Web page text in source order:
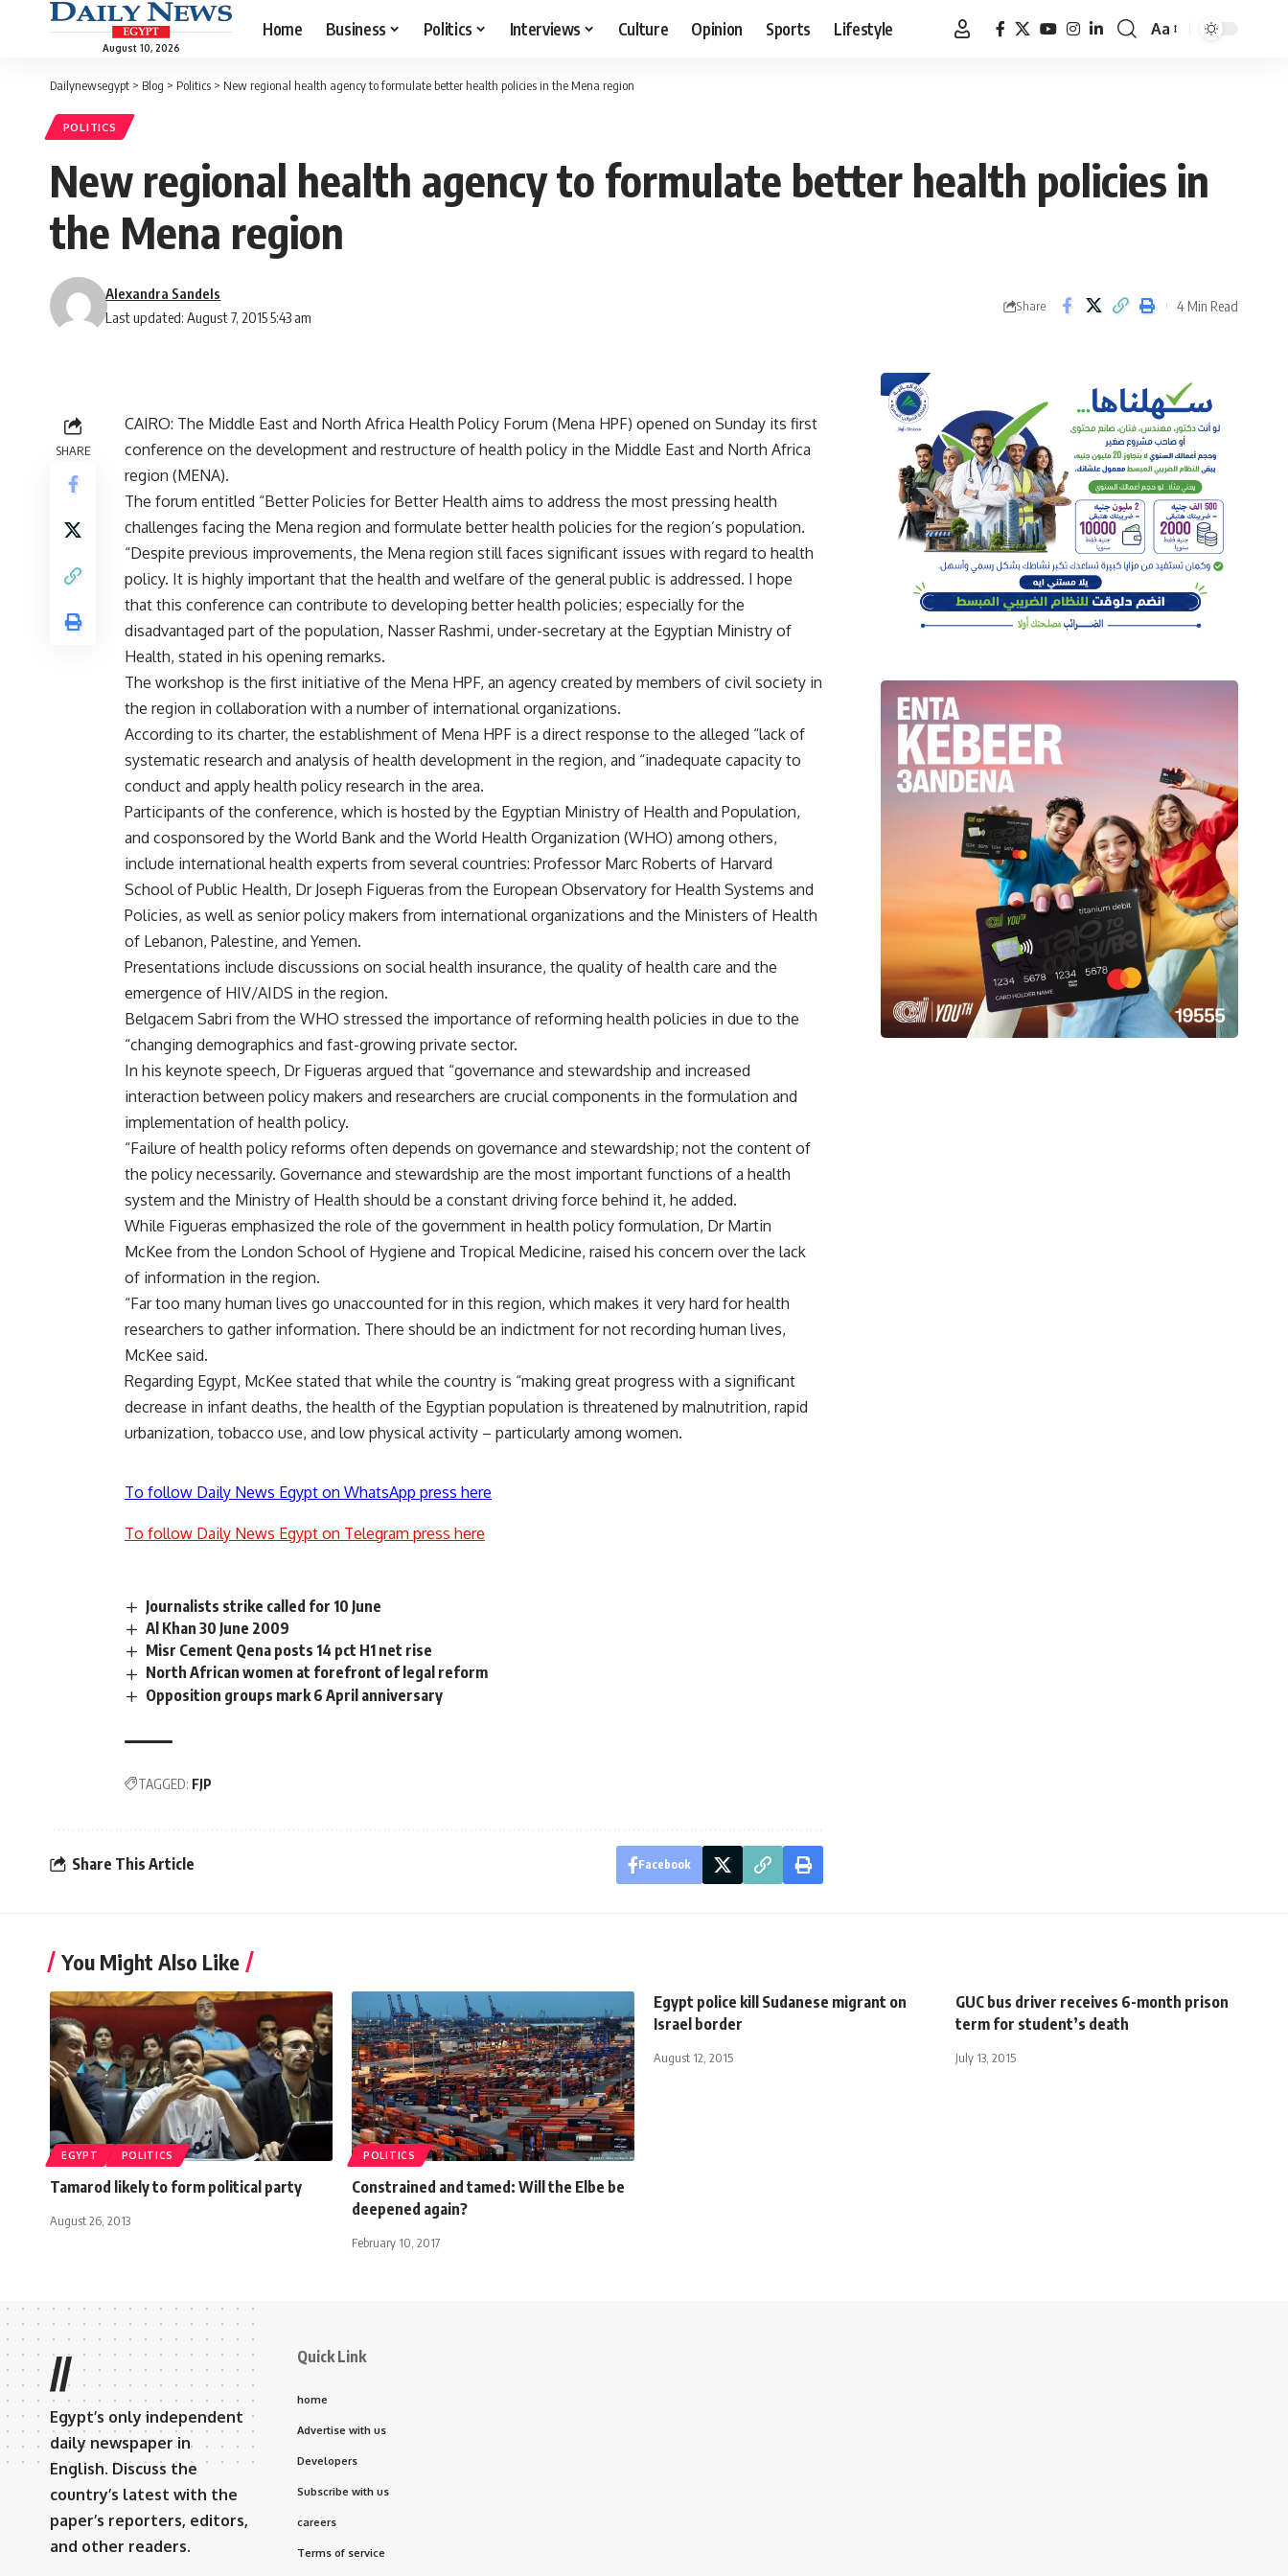
August 10, 2026
Home Business Politics Interviews Culture Opinion Sports Lifestyle
Font
Aa
Dailynewsegypt > Blog > Politics > New regional health agency to formulate better health policies in the Mena region
POLITICS
New regional health agency to formulate better health policies in
the Mena region
Last updated: August 7, 2015 5:43 am
Alexandra Sandels
Share 4 Min Read
SHARE
CAIRO: The Middle East and North Africa Health Policy Forum (Mena HPF) opened on Sunday its first
conference on the development and restructure of health policy in the Middle East and North Africa
region (MENA).
The forum entitled “Better Policies for Better Health aims to address the most pressing health
challenges facing the Mena region and formulate better health policies for the region’s population.
“Despite previous improvements, the Mena region still faces significant issues with regard to health
policy. It is highly important that the health and welfare of the general public is addressed. I hope
that this conference can contribute to developing better health policies; especially for the
disadvantaged part of the population, Nasser Rashmi, under-secretary at the Egyptian Ministry of
Health, stated in his opening remarks.
The workshop is the first initiative of the Mena HPF, an agency created by members of civil society in
the region in collaboration with a number of international organizations.
According to its charter, the establishment of Mena HPF is a direct response to the alleged “lack of
systematic research and analysis of health development in the region, and “inadequate capacity to
conduct and apply health policy research in the area.
Participants of the conference, which is hosted by the Egyptian Ministry of Health and Population,
and cosponsored by the World Bank and the World Health Organization (WHO) among others,
include international health experts from several countries: Professor Marc Roberts of Harvard
School of Public Health, Dr Joseph Figueras from the European Observatory for Health Systems and
Policies, as well as senior policy makers from international organizations and the Ministers of Health
of Lebanon, Palestine, and Yemen.
Presentations include discussions on social health insurance, the quality of health care and the
emergence of HIV/AIDS in the region.
Belgacem Sabri from the WHO stressed the importance of reforming health policies in due to the
“changing demographics and fast-growing private sector.
In his keynote speech, Dr Figueras argued that “governance and stewardship and increased
interaction between policy makers and researchers are crucial components in the formulation and
implementation of health policy.
“Failure of health policy reforms often depends on governance and stewardship; not the content of
the policy necessarily. Governance and stewardship are the most important functions of a health
system and the Ministry of Health should be a constant driving force behind it, he added.
While Figueras emphasized the role of the government in health policy formulation, Dr Martin
McKee from the London School of Hygiene and Tropical Medicine, raised his concern over the lack
of information in the region.
“Far too many human lives go unaccounted for in this region, which makes it very hard for health
researchers to gather information. There should be an indictment for not recording human lives,
McKee said.
Regarding Egypt, McKee stated that while the country is “making great progress with a significant
decrease in infant deaths, the health of the Egyptian population is threatened by malnutrition, rapid
urbanization, tobacco use, and low physical activity – particularly among women.
To follow Daily News Egypt on WhatsApp press here
To follow Daily News Egypt on Telegram press here
Journalists strike called for 10 June
Al Khan 30 June 2009
Misr Cement Qena posts 14 pct H1 net rise
North African women at forefront of legal reform
Opposition groups mark 6 April anniversary
TAGGED: FJP
Share This Article Facebook
You Might Also Like
EGYPT POLITICS
Tamarod likely to form political party
August 26, 2013
POLITICS
Constrained and tamed: Will the Elbe be
deepened again?
February 10, 2017
Egypt police kill Sudanese migrant on
Israel border
August 12, 2015
GUC bus driver receives 6-month prison
term for student’s death
July 13, 2015
//
Egypt’s only independent
daily newspaper in
English. Discuss the
country’s latest with the
paper’s reporters, editors,
and other readers.
Quick Link
home
Advertise with us
Developers
Subscribe with us
careers
Terms of service